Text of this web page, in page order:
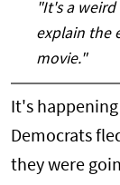
"It's a weird
explain the
movie."
It's
Democrats
they were